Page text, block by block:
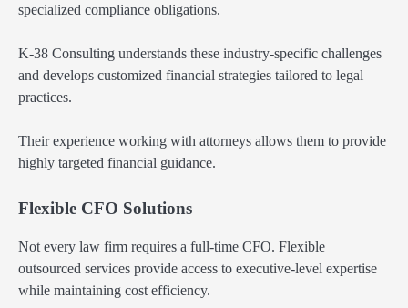
specialized compliance obligations.
K-38 Consulting understands these industry-specific challenges
and develops customized financial strategies tailored to legal
practices.
Their experience working with attorneys allows them to provide
highly targeted financial guidance.
Flexible CFO Solutions
Not every law firm requires a full-time CFO. Flexible
outsourced services provide access to executive-level expertise
while maintaining cost efficiency.